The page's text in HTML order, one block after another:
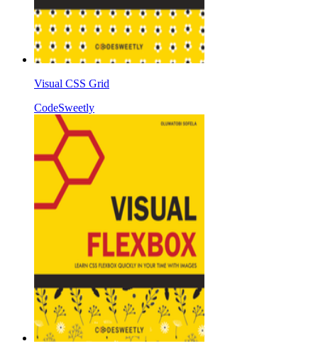
Visual CSS Grid
CodeSweetly